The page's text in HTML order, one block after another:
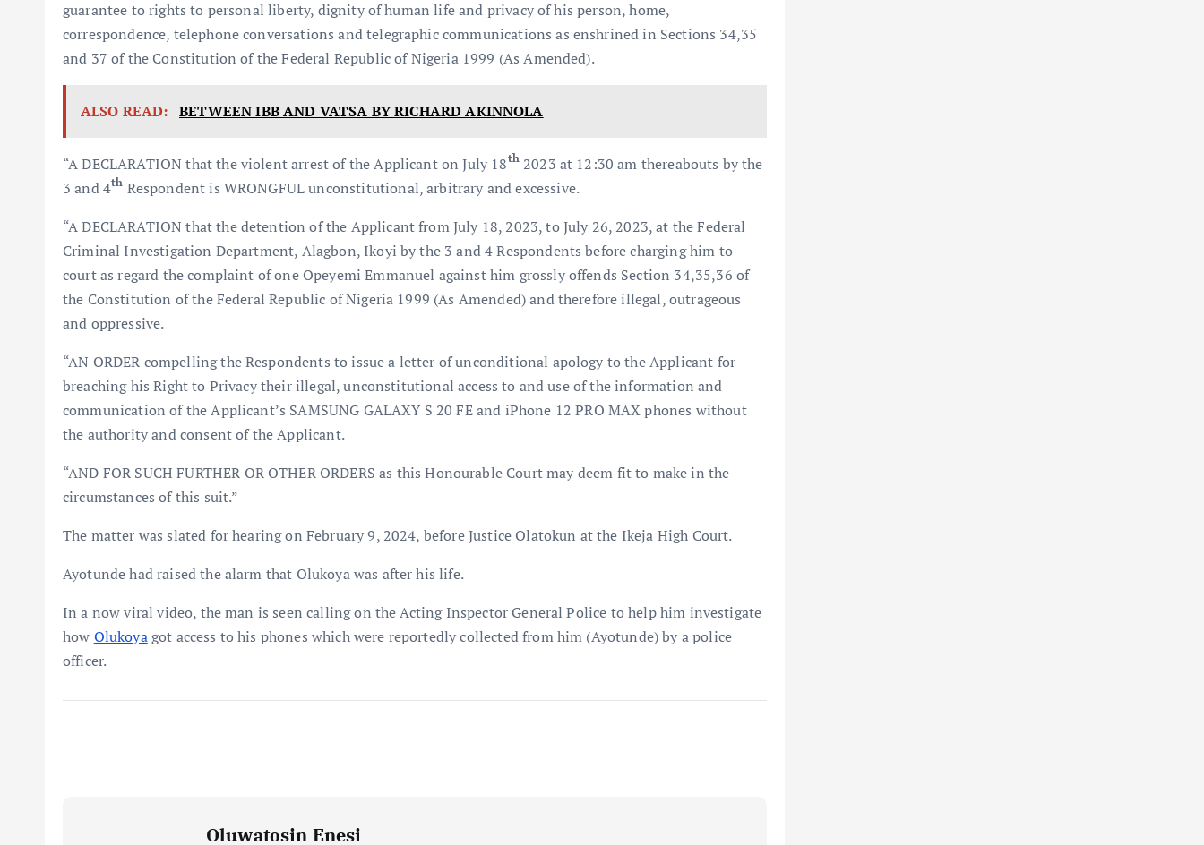
guarantee to rights to personal liberty, dignity of human life and privacy of his person, home,
correspondence, telephone conversations and telegraphic communications as enshrined in Sections 34,35
and 37 of the Constitution of the Federal Republic of Nigeria 1999 (As Amended).
ALSO READ: BETWEEN IBB AND VATSA BY RICHARD AKINNOLA
“A DECLARATION that the violent arrest of the Applicant on July 18th2023 at 12:30 am thereabouts by the
3 and 4th Respondent is WRONGFUL unconstitutional, arbitrary and excessive.
“A DECLARATION that the detention of the Applicant from July 18, 2023, to July 26, 2023, at the Federal
Criminal Investigation Department, Alagbon, Ikoyi by the 3 and 4 Respondents before charging him to
court as regard the complaint of one Opeyemi Emmanuel against him grossly offends Section 34,35,36 of
the Constitution of the Federal Republic of Nigeria 1999 (As Amended) and therefore illegal, outrageous
and oppressive.
“AN ORDER compelling the Respondents to issue a letter of unconditional apology to the Applicant for
breaching his Right to Privacy their illegal, unconstitutional access to and use of the information and
communication of the Applicant’s SAMSUNG GALAXY S 20 FE and iPhone 12 PRO MAX phones without
the authority and consent of the Applicant.
“AND FOR SUCH FURTHER OR OTHER ORDERS as this Honourable Court may deem fit to make in the
circumstances of this suit.”
The matter was slated for hearing on February 9, 2024, before Justice Olatokun at the Ikeja High Court.
Ayotunde had raised the alarm that Olukoya was after his life.
In a now viral video, the man is seen calling on the Acting Inspector General Police to help him investigate
how Olukoyagot access to his phones which were reportedly collected from him (Ayotunde) by a police
officer.
Oluwatosin Enesi